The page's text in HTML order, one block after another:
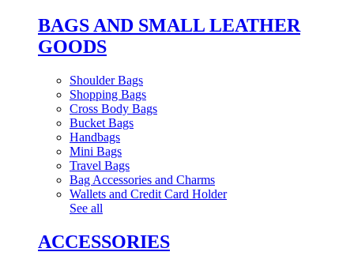
BAGS AND SMALL LEATHER
GOODS
Shoulder Bags
Shopping Bags
Cross Body Bags
Bucket Bags
Handbags
Mini Bags
Travel Bags
Bag Accessories and Charms
Wallets and Credit Card Holder
See all
ACCESSORIES